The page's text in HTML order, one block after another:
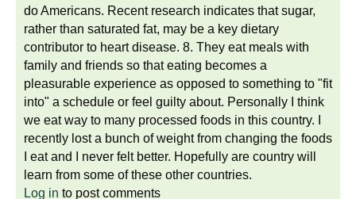
do Americans. Recent research indicates that sugar,
rather than saturated fat, may be a key dietary
contributor to heart disease. 8. They eat meals with
family and friends so that eating becomes a
pleasurable experience as opposed to something to "fit
into" a schedule or feel guilty about. Personally I think
we eat way to many processed foods in this country. I
recently lost a bunch of weight from changing the foods
I eat and I never felt better. Hopefully are country will
learn from some of these other countries.
Log in to post comments